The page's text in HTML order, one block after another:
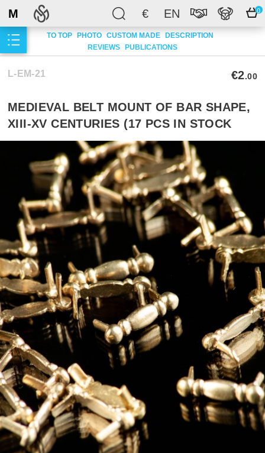
€ EN 0
M
TO TOP PHOTO CUSTOM MADE DESCRIPTION
REVIEWS PUBLICATIONS
L-EM-21 €2.00
MEDIEVAL BELT MOUNT OF BAR SHAPE,
XIII-XV CENTURIES (17 PCS IN STOCK